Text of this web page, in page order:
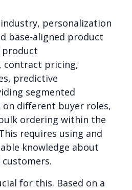
personalization
base-aligned product
product
contract pricing,
predictive
segmented
different buyer roles,
ordering within the
requires using and
knowledge about
for this. Based on a